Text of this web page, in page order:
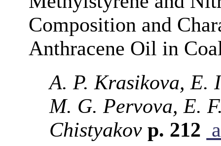
Composition and
Anthracene Oil in
A. P. Krasikova, E.
M. G. Pervova, E.
Chistyakov p. 212